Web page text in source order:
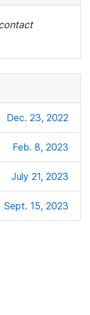
Dec. 23, 2022
Feb. 8, 2023
July 21, 2023
Sept. 15, 2023